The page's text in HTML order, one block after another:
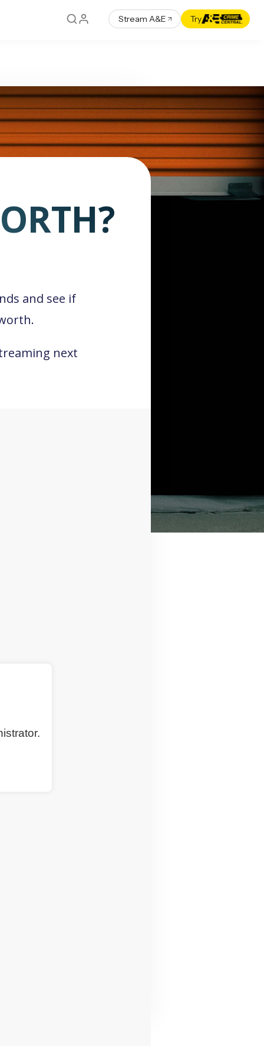
Stream A&E Try
and see if
next